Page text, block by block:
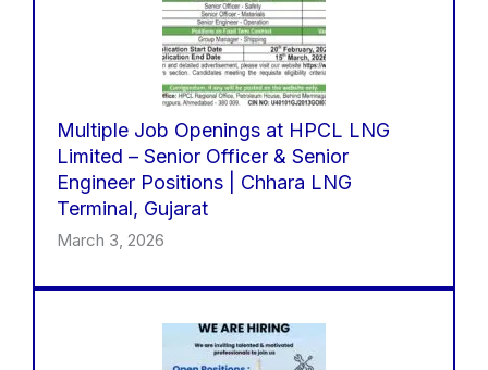
Multiple Job Openings at HPCL LNG
Limited – Senior Officer & Senior
Engineer Positions | Chhara LNG
Terminal, Gujarat
March 3, 2026